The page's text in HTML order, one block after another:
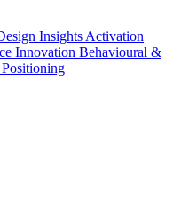
Insights Activation
Innovation Behavioural &